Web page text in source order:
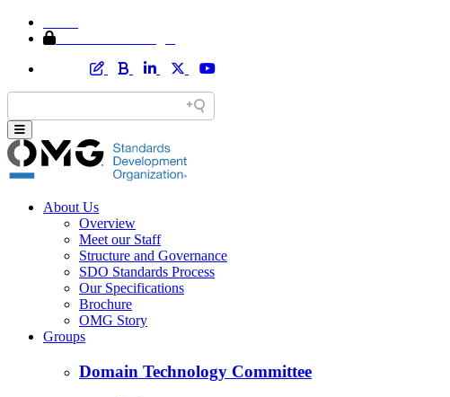
About Us
Overview
Meet our Staff
Structure and Governance
SDO Standards Process
Our Specifications
Brochure
OMG Story
Groups
Domain Technology Committee